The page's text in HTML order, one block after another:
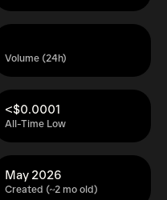
Volume (24h)
All-Time Low
<$0.0001
Created (~2 mo old)
May 2026